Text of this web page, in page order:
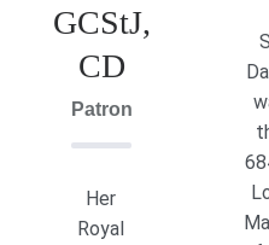
GCStJ,
CD
Patron
Her
Royal